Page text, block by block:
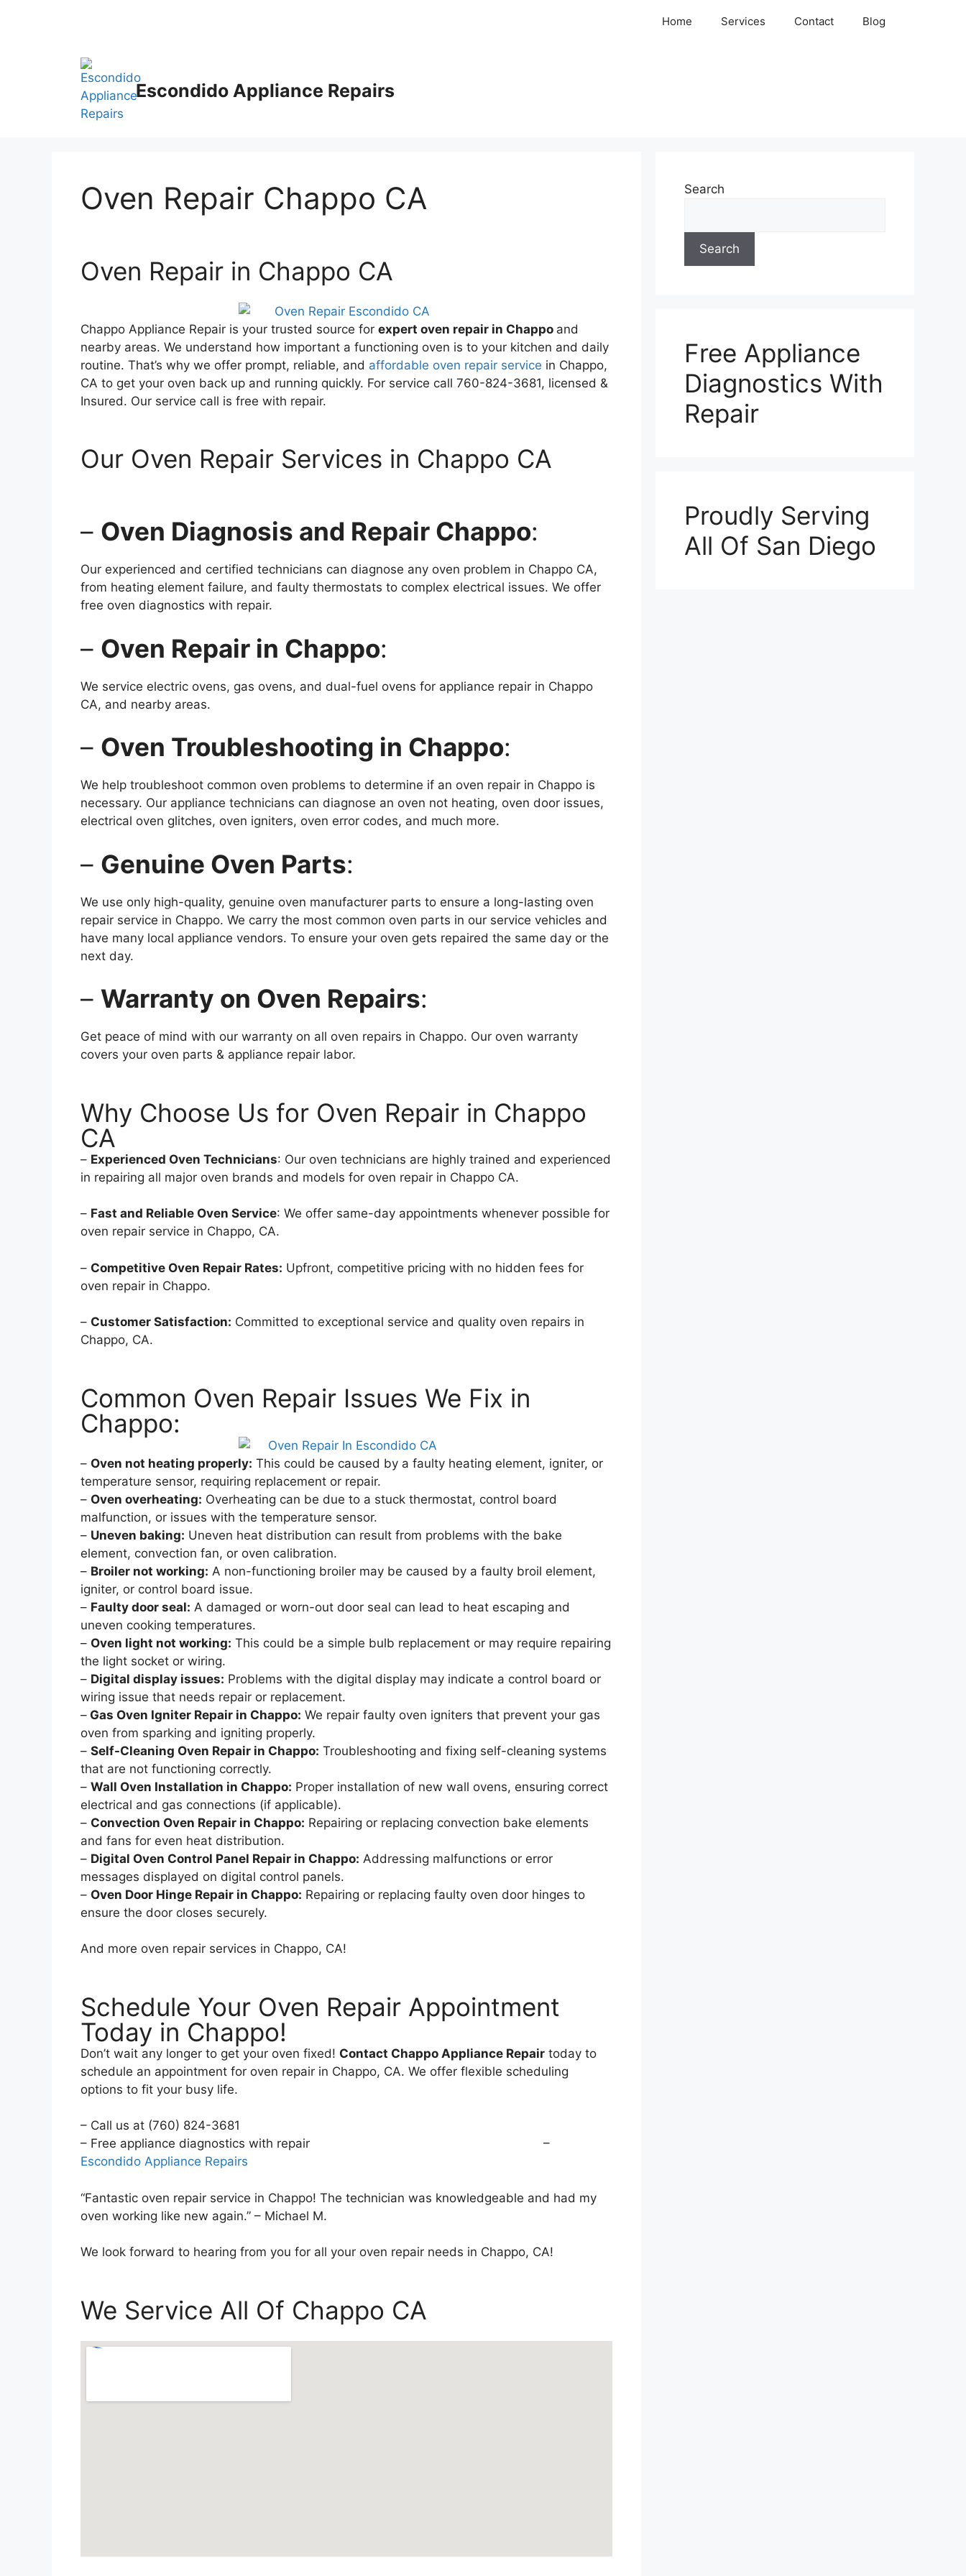
Home Services Contact Blog
Escondido Appliance Repairs
Oven Repair Chappo CA
Oven Repair in Chappo CA
Chappo Appliance Repair is your trusted source for expert oven repair in Chappo and
nearby areas. We understand how important a functioning oven is to your kitchen and daily
routine. That’s why we offer prompt, reliable, and affordable oven repair service in Chappo,
CA to get your oven back up and running quickly. For service call 760-824-3681, licensed &
Insured. Our service call is free with repair.
Our Oven Repair Services in Chappo CA
– Oven Diagnosis and Repair Chappo:
Our experienced and certified technicians can diagnose any oven problem in Chappo CA,
from heating element failure, and faulty thermostats to complex electrical issues. We offer
free oven diagnostics with repair.
– Oven Repair in Chappo:
We service electric ovens, gas ovens, and dual-fuel ovens for appliance repair in Chappo
CA, and nearby areas.
– Oven Troubleshooting in Chappo:
We help troubleshoot common oven problems to determine if an oven repair in Chappo is
necessary. Our appliance technicians can diagnose an oven not heating, oven door issues,
electrical oven glitches, oven igniters, oven error codes, and much more.
– Genuine Oven Parts:
We use only high-quality, genuine oven manufacturer parts to ensure a long-lasting oven
repair service in Chappo. We carry the most common oven parts in our service vehicles and
have many local appliance vendors. To ensure your oven gets repaired the same day or the
next day.
– Warranty on Oven Repairs:
Get peace of mind with our warranty on all oven repairs in Chappo. Our oven warranty
covers your oven parts & appliance repair labor.
Why Choose Us for Oven Repair in Chappo
CA
– Experienced Oven Technicians: Our oven technicians are highly trained and experienced
in repairing all major oven brands and models for oven repair in Chappo CA.
– Fast and Reliable Oven Service: We offer same-day appointments whenever possible for
oven repair service in Chappo, CA.
– Competitive Oven Repair Rates: Upfront, competitive pricing with no hidden fees for
oven repair in Chappo.
– Customer Satisfaction: Committed to exceptional service and quality oven repairs in
Chappo, CA.
Common Oven Repair Issues We Fix in
Chappo:
– Oven not heating properly: This could be caused by a faulty heating element, igniter, or
temperature sensor, requiring replacement or repair.
– Oven overheating: Overheating can be due to a stuck thermostat, control board
malfunction, or issues with the temperature sensor.
– Uneven baking: Uneven heat distribution can result from problems with the bake
element, convection fan, or oven calibration.
– Broiler not working: A non-functioning broiler may be caused by a faulty broil element,
igniter, or control board issue.
– Faulty door seal: A damaged or worn-out door seal can lead to heat escaping and
uneven cooking temperatures.
– Oven light not working: This could be a simple bulb replacement or may require repairing
the light socket or wiring.
– Digital display issues: Problems with the digital display may indicate a control board or
wiring issue that needs repair or replacement.
– Gas Oven Igniter Repair in Chappo: We repair faulty oven igniters that prevent your gas
oven from sparking and igniting properly.
– Self-Cleaning Oven Repair in Chappo: Troubleshooting and fixing self-cleaning systems
that are not functioning correctly.
– Wall Oven Installation in Chappo: Proper installation of new wall ovens, ensuring correct
electrical and gas connections (if applicable).
– Convection Oven Repair in Chappo: Repairing or replacing convection bake elements
and fans for even heat distribution.
– Digital Oven Control Panel Repair in Chappo: Addressing malfunctions or error
messages displayed on digital control panels.
– Oven Door Hinge Repair in Chappo: Repairing or replacing faulty oven door hinges to
ensure the door closes securely.
And more oven repair services in Chappo, CA!
Schedule Your Oven Repair Appointment
Today in Chappo!
Don’t wait any longer to get your oven fixed! Contact Chappo Appliance Repair today to
schedule an appointment for oven repair in Chappo, CA. We offer flexible scheduling
options to fit your busy life.
– Call us at (760) 824-3681
– Free appliance diagnostics with repair –
Escondido Appliance Repairs
“Fantastic oven repair service in Chappo! The technician was knowledgeable and had my
oven working like new again.” – Michael M.
We look forward to hearing from you for all your oven repair needs in Chappo, CA!
We Service All Of Chappo CA
Search
Search
Free Appliance
Diagnostics With
Repair
Proudly Serving
All Of San Diego